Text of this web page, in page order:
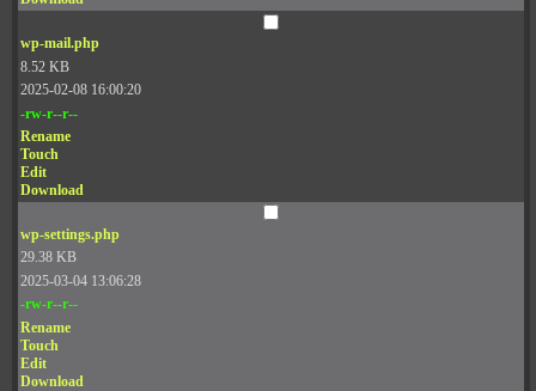
wp-mail.php
8.52 KB
2025-02-08 16:00:20
-rw-r--r--
Rename
Touch
Edit
Download
wp-settings.php
29.38 KB
2025-03-04 13:06:28
-rw-r--r--
Rename
Touch
Edit
Download